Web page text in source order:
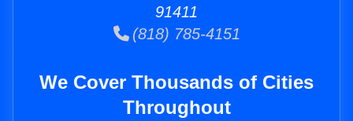
91411
(818) 785-4151
We Cover Thousands of Cities
Throughout